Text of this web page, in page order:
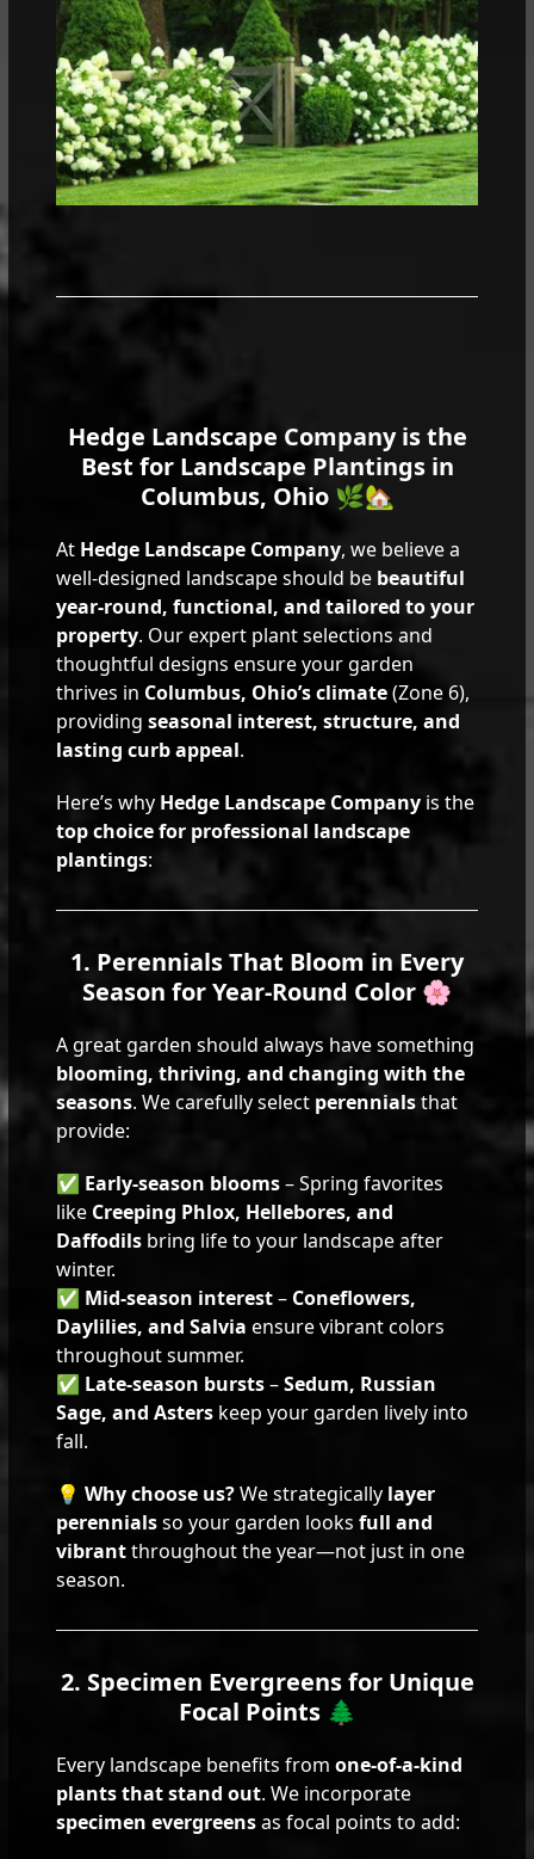
Hedge Landscape Company is the
Best for Landscape Plantings in
Columbus, Ohio🌿🏡
At Hedge Landscape Company, we believe a
well-designed landscape should be beautiful
year-round, functional, and tailored to your
property. Our expert plant selections and
thoughtful designs ensure your garden
thrives in Columbus, Ohio’s climate(Zone 6),
providingseasonal interest, structure, and
lasting curb appeal.
Here’s why Hedge Landscape Company is the
top choice for professional landscape
plantings:
1. Perennials That Bloom in Every
Season for Year-Round Color 🌸
A great garden should always have something
blooming, thriving, and changing with the
seasons. We carefully select perennialsthat
provide:
✅ Early-season blooms– Spring favorites
like Creeping Phlox, Hellebores, and
Daffodils bring life to your landscape after
winter.
✅ Mid-season interest– Coneflowers,
Daylilies, and Salvia ensure vibrant colors
throughout summer.
✅ Late-season bursts–Sedum, Russian
Sage, and Asters keep your garden lively into
fall.
💡Why choose us?We strategically layer
perennialsso your garden looksfull and
vibrantthroughout the year—not just in one
season.
2. Specimen Evergreens for Unique
Focal Points 🌲
Every landscape benefits fromone-of-a-kind
plants that stand out. We incorporate
specimen evergreensas focal points to add: